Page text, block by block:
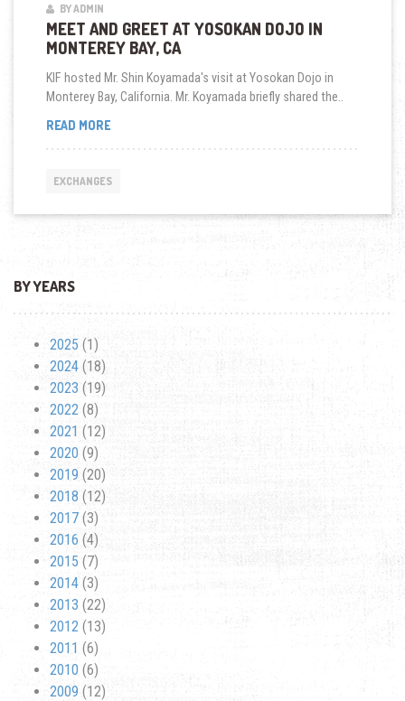
BY ADMIN
MEET AND GREET AT YOSOKAN DOJO IN
MONTEREY BAY, CA
KIF hosted Mr. Shin Koyamada's visit at Yosokan Dojo in
Monterey Bay, California. Mr. Koyamada briefly shared the..
READ MOREMEET
AT
EXCHANGES
BY YEARS
2025 (1)
2024 (18)
2023 (19)
2022 (8)
2021 (12)
2020 (9)
2019 (20)
2018 (12)
2017 (3)
2016 (4)
2015 (7)
2014 (3)
2013 (22)
2012 (13)
2011 (6)
2010 (6)
2009 (12)